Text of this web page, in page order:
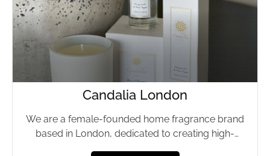
Candalia London
We are a female-founded home fragrance brand
based in London, dedicated to creating high-